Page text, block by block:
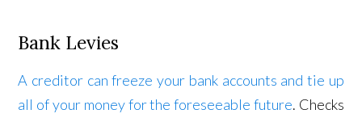
Bank Levies
A creditor can freeze your bank accounts and tie up
all of your money for the foreseeable future. Checks